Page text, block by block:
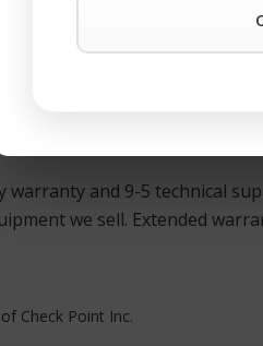
Ext. 11 for immediate
tested, and guaranteed
list price. All pre-owned
TeamKCI is the cost-
warranty and 9-5 technical
we sell. Extended
Check Point Inc.